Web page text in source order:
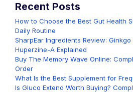
Recent Posts
How to Choose the Best Gut Health
Daily Routine
SharpEar Ingredients Review:
Huperzine-A Explained
Buy The Memory Wave Online:
Order
What Is the Best Supplement for
Is Gluco Extend Worth Buying?